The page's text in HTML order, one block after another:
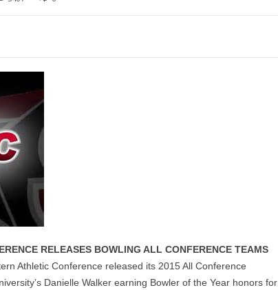
RELEASES BOWLING ALL CONFERENCE TEAMS
Athletic Conference released its 2015 All Conference
Danielle Walker earning Bowler of the Year honors for